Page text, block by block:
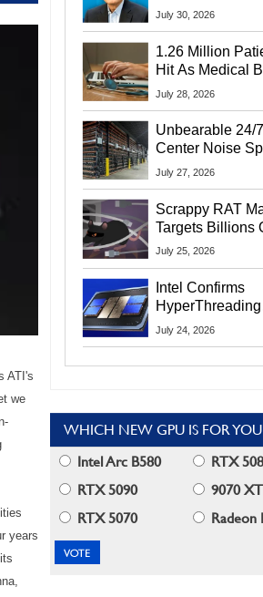
ATI's
we
years
Startup Linked To
July 30, 2026
1.26 Million
Hit As Medical
Exposes Social
July 28, 2026
Unbearable 24/
Center Noise
Lawsuit From
July 27, 2026
Scrappy RAT
Targets Billions
Chrome And
July 25, 2026
Intel Confirms
HyperThreading
Returns Starting
July 24, 2026
WHICH NEW GPU IS FOR
Intel Arc B580
RTX
RTX 5090
9070 XT
RTX 5070
Radeon